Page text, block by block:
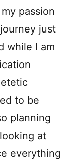
passion
just
while I am
to be
planning
at
everything